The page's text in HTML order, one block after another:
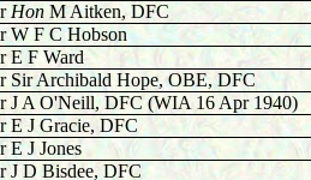
HonM Aitken, DFC
W F C Hobson
E F Ward
Sir Archibald Hope, OBE, DFC
J A O'Neill, DFC (WIA 16 Apr 1940)
E J Gracie, DFC
E J Jones
J D Bisdee, DFC